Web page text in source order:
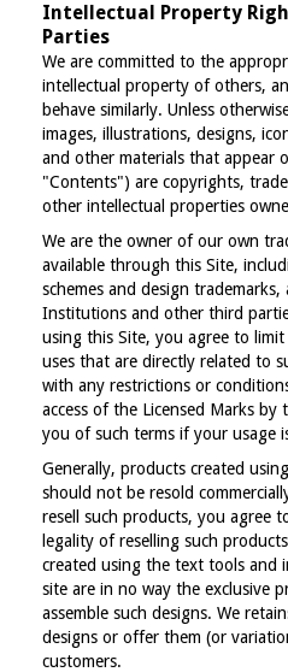
Intellectual Property
Parties
We are committed to the
intellectual property of others,
behave similarly. Unless
images, illustrations, designs,
and other materials that appear
"Contents") are copyrights,
other intellectual properties
We are the owner of our own
available through this Site,
schemes and design
Institutions and other third
using this Site, you agree to
uses that are directly related to
with any restrictions or
access of the Licensed Marks
you of such terms if your usage
Generally, products created
should not be resold
resell such products, you agree
legality of reselling such
created using the text tools and
site are in no way the exclusive
assemble such designs. We
designs or offer them (or
customers.